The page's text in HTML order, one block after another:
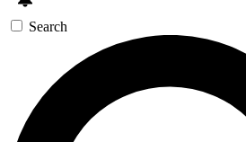
Search